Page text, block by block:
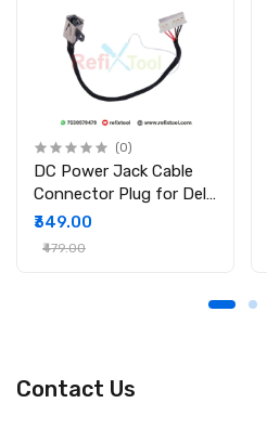
(0)
DC Power Jack Cable
Connector Plug for Dell
Inspiron 15-3558 15-
3551 15-3552 i3558-
₹349.00
₹479.00
Contact Us